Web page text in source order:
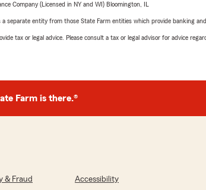
Company (Licensed in NY and WI) Bloomington, IL
separate entity from those State Farm entities which provide banking
tax or legal advice. Please consult a tax or legal advisor for advice
Farm is there.®
& Fraud Accessibility